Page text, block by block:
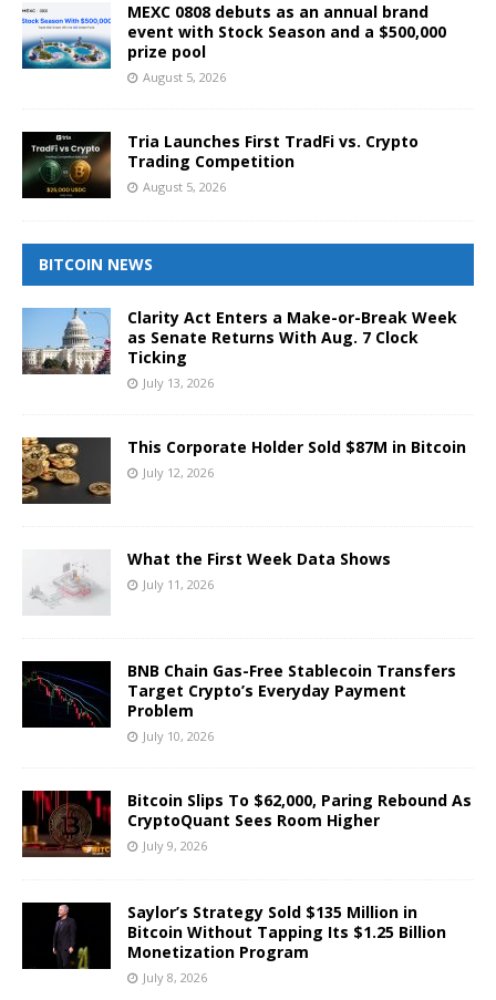
MEXC 0808 debuts as an annual brand
event with Stock Season and a $500,000
prize pool
August 5, 2026
Tria Launches First TradFi vs. Crypto
Trading Competition
August 5, 2026
BITCOIN NEWS
Clarity Act Enters a Make-or-Break Week
as Senate Returns With Aug. 7 Clock
Ticking
July 13, 2026
This Corporate Holder Sold $87M in Bitcoin
July 12, 2026
What the First Week Data Shows
July 11, 2026
BNB Chain Gas-Free Stablecoin Transfers
Target Crypto’s Everyday Payment
Problem
July 10, 2026
Bitcoin Slips To $62,000, Paring Rebound As
CryptoQuant Sees Room Higher
July 9, 2026
Saylor’s Strategy Sold $135 Million in
Bitcoin Without Tapping Its $1.25 Billion
Monetization Program
July 8, 2026